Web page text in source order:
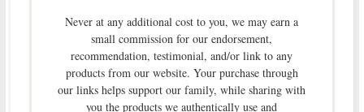
Never at any additional cost to you, we may earn a
small commission for our endorsement,
recommendation, testimonial, and/or link to any
products from our website. Your purchase through
our links helps support our family, while sharing with
you the products we authentically use and